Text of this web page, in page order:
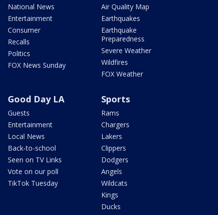
National News
Entertainment
Consumer
Recalls
Politics
FOX News Sunday
Air Quality Map
Earthquakes
Earthquake
Preparedness
Severe Weather
Wildfires
FOX Weather
Good Day LA
Guests
Entertainment
Local News
Back-to-school
Seen on TV Links
Vote on our poll
TikTok Tuesday
Sports
Rams
Chargers
Lakers
Clippers
Dodgers
Angels
Wildcats
Kings
Ducks